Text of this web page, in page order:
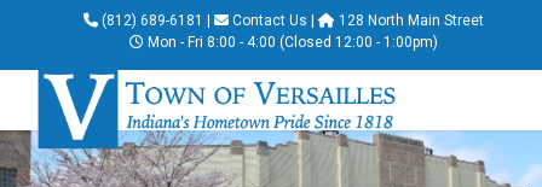
(812) 689-6181 Contact Us |
128 North Main Street
Mon - Fri 8:00 - 4:00 (Closed 12:00 - 1:00pm)